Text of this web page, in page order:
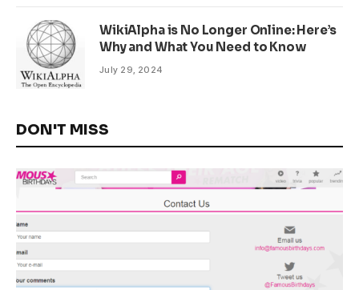
WikiAlpha is No Longer Online: Here’s
Why and What You Need to Know
July 29, 2024
DON'T MISS